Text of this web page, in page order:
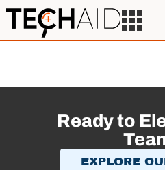
Ready to
EXPLORE